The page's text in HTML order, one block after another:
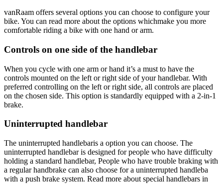
vanRaam offers several options you can choose to configure your
bike. You can read more about the options whichmake you more
comfortable riding a bike with one hand or arm.
Controls on one side of the handlebar
When you cycle with one arm or hand it’s a must to have the
controls mounted on the left or right side of your handlebar. With
preferred controlling on the left or right side, all controls are placed
on the chosen side. This option is standardly equipped with a 2-in-1
brake.
Uninterrupted handlebar
The uninterrupted handlebaris a option you can choose. The
uninterrupted handlebar is designed for people who have difficulty
holding a standard handlebar, People who have trouble braking with
a regular handbrake can also choose for a uninterrupted handleba
with a push brake system. Read more about special handlebars in